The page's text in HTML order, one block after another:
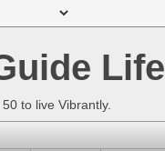
to live Vibrantly.